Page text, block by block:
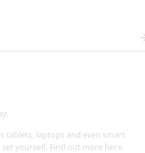
tablets, laptops and even smart
yourself. Find out more here.